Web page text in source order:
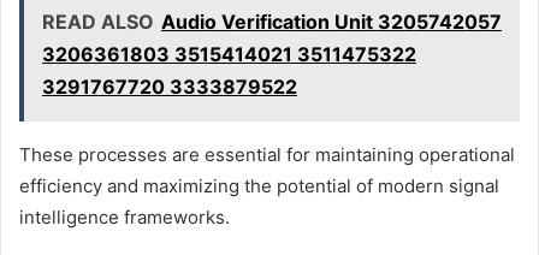
READ ALSO Audio Verification Unit 3205742057
3206361803 3515414021 3511475322
3291767720 3333879522
These processes are essential for maintaining operational
efficiency and maximizing the potential of modern signal
intelligence frameworks.